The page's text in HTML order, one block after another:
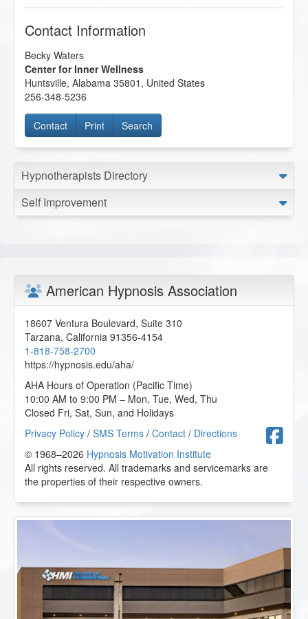
Contact Information
Becky Waters
Center for Inner Wellness
Huntsville, Alabama 35801 , United States
256-348-5236
Contact Print Search
Hypnotherapists Directory
Self Improvement
American Hypnosis Association
18607 Ventura Boulevard, Suite 310
Tarzana, California 91356-4154
1-818-758-2700
https://hypnosis.edu/aha/
AHA Hours of Operation (Pacific Time)
10:00 AM to 9:00 PM – Mon, Tue, Wed, Thu
Closed Fri, Sat, Sun, and Holidays
Privacy Policy / SMS Terms / Contact / Directions
© 1968–2026 Hypnosis Motivation Institute
All rights reserved. All trademarks and servicemarks are
the properties of their respective owners.